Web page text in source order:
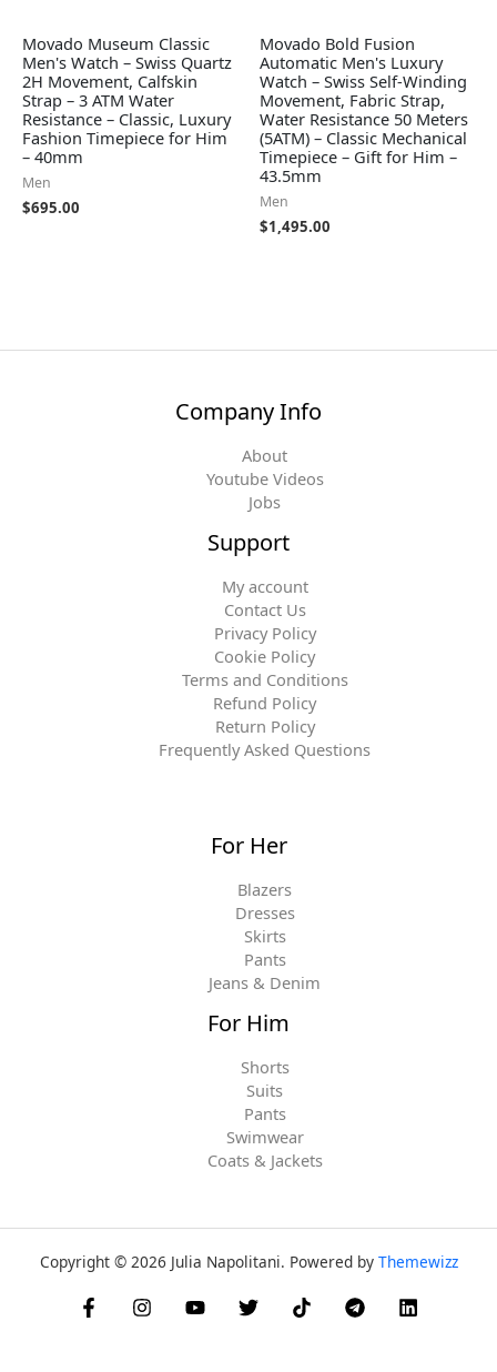
Movado Museum Classic
Men's Watch – Swiss Quartz
2H Movement, Calfskin
Strap – 3 ATM Water
Resistance – Classic, Luxury
Fashion Timepiece for Him
– 40mm
Men
$695.00
Movado Bold Fusion
Automatic Men's Luxury
Watch – Swiss Self-Winding
Movement, Fabric Strap,
Water Resistance 50 Meters
(5ATM) – Classic Mechanical
Timepiece – Gift for Him –
43.5mm
Men
$1,495.00
Company Info
About
Youtube Videos
Jobs
Support
My account
Contact Us
Privacy Policy
Cookie Policy
Terms and Conditions
Refund Policy
Return Policy
Frequently Asked Questions
For Her
Blazers
Dresses
Skirts
Pants
Jeans & Denim
For Him
Shorts
Suits
Pants
Swimwear
Coats & Jackets
Copyright © 2026 Julia Napolitani. Powered by Themewizz